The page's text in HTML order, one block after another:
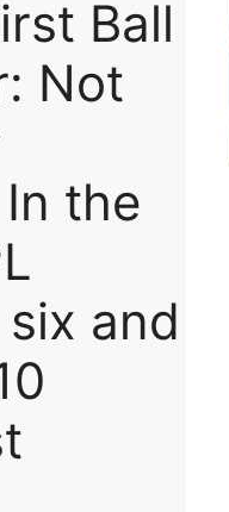
Ball
Not
the
and